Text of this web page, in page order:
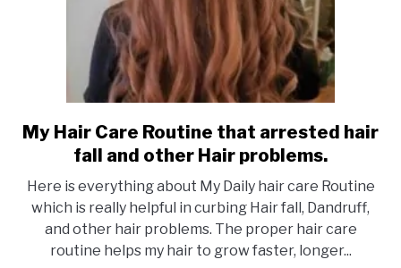
link
to
Hair
Care
Routine
that
My Hair Care Routine that arrested hair
fall and other Hair problems.
Here is everything about My Daily hair care Routine
which is really helpful in curbing Hair fall, Dandruff,
and other hair problems. The proper hair care
routine helps my hair to grow faster, longer...